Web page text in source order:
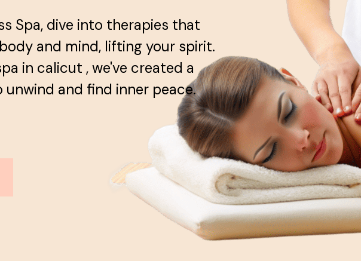
Spa, dive into therapies that
and mind, lifting your spirit.
in calicut , we've created a
unwind and find inner peace.